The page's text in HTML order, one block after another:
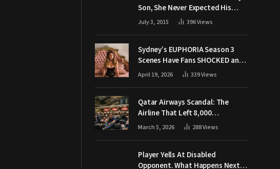
Son, She Never Expected His
Grandpa Would Respond Like
July 3, 2015 396Views
Sydney’s EUPHORIA Season 3
Scenes Have Fans SHOCKED and
Demanding Answers
April 19, 2026 339Views
Qatar Airways Scandal: The
Airline That Left 8,000
Passengers Stranded During War
March 5, 2026 288Views
Player Yells At Disabled
Opponent. What Happens Next